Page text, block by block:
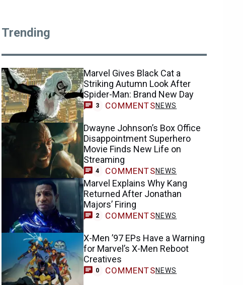
Trending
Marvel Gives Black Cat a
Striking Autumn Look After
Spider-Man: Brand New Day
3 COMMENTSNEWS
Dwayne Johnson’s Box Office
Disappointment Superhero
Movie Finds New Life on
Streaming
4 COMMENTSNEWS
Marvel Explains Why Kang
Returned After Jonathan
Majors’ Firing
2 COMMENTSNEWS
X-Men ’97 EPs Have a Warning
for Marvel’s X-Men Reboot
Creatives
0 COMMENTSNEWS